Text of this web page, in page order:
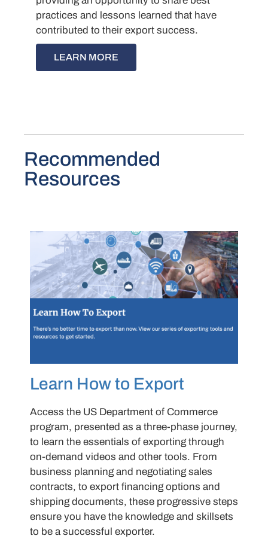
practices and lessons learned that have
contributed to their export success.
LEARN MORE
Recommended
Resources
Learn How to Export
Access the US Department of Commerce
program, presented as a three-phase journey,
to learn the essentials of exporting through
on-demand videos and other tools. From
business planning and negotiating sales
contracts, to export financing options and
shipping documents, these progressive steps
ensure you have the knowledge and skillsets
to be a successful exporter.